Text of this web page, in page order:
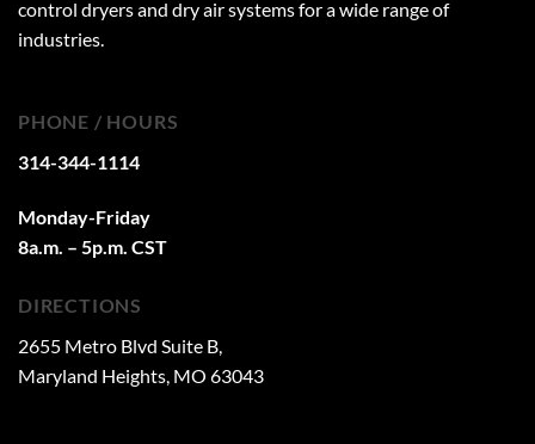
control dryers and dry air systems for a wide range of
industries.
PHONE / HOURS
314-344-1114
Monday-Friday
8a.m. – 5p.m. CST
DIRECTIONS
2655 Metro Blvd Suite B,
Maryland Heights, MO 63043